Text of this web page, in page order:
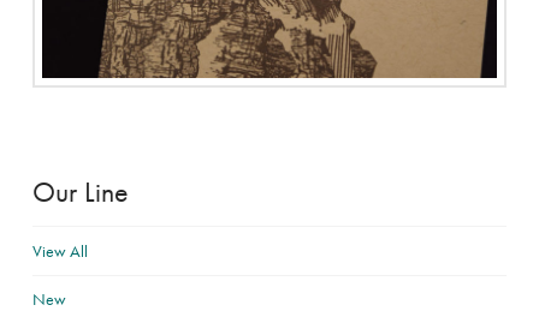
Our Line
View All
New